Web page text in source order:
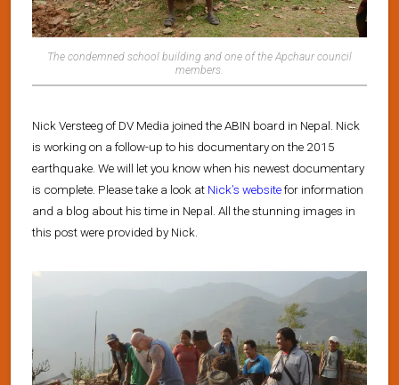
The condemned school building and one of the Apchaur council
members.
Nick Versteeg of DV Media joined the ABIN board in Nepal. Nick
is working on a follow-up to his documentary on the 2015
earthquake. We will let you know when his newest documentary
is complete. Please take a look at Nick’s websitefor information
and a blog about his time in Nepal. All the stunning images in
this post were provided by Nick.